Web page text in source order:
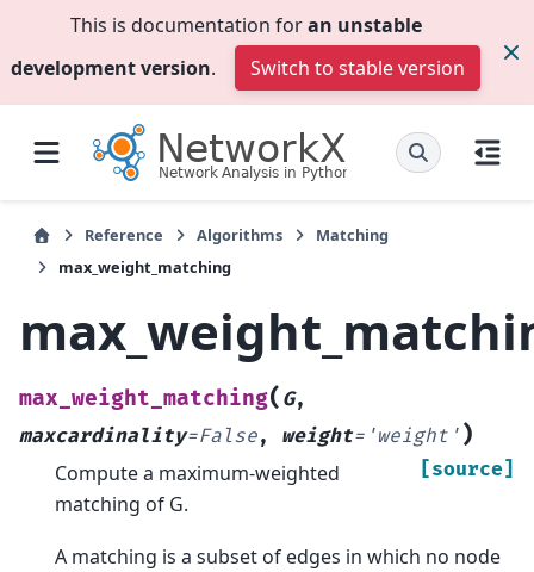
This is documentation foran unstable
development version. Switch to stable version
Reference Algorithms
Matching
max_weight_matching
max_weight_matching( G,
maxcardinality=False, weight= 'weight' )
[source]
Compute a maximum-weighted
matching of G.
A matching is a subset of edges in which no node